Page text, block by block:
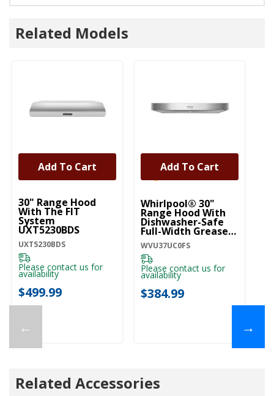
Related Models
←
UNBRANDED
30" Range Hood
With The FIT
System
UXT5230BDS
UXT5230BDS
Please contact us for
availability
$499.99
Add To Cart
Whirlpool® 30"
Range Hood With
Dishwasher-Safe
Full-Width Grease
Filters WVU37UC0FS
WVU37UC0FS
Please contact us for
availability
$384.99
Add To Cart
→
Related Accessories